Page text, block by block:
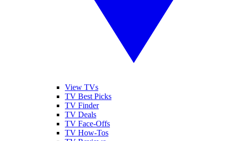
View TVs
TV Best Picks
TV Finder
TV Deals
TV Face-Offs
TV How-Tos